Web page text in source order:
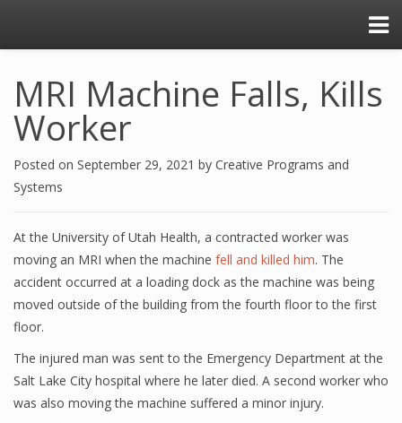
MRI Machine Falls, Kills
Worker
Posted on September 29, 2021 by Creative Programs and
Systems
At the University of Utah Health, a contracted worker was
moving an MRI when the machine fell and killed him. The
accident occurred at a loading dock as the machine was being
moved outside of the building from the fourth floor to the first
floor.
The injured man was sent to the Emergency Department at the
Salt Lake City hospital where he later died. A second worker who
was also moving the machine suffered a minor injury.